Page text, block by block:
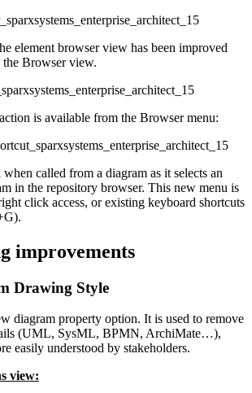
element browser view has been improved
the Browser view.
is available from the Browser menu:
called from a diagram as it selects an
in the repository browser. This new menu is
click access, or existing keyboard shortcuts
improvements
Drawing Style
diagram property option. It is used to remove
(UML, SysML, BPMN, ArchiMate…),
easily understood by stakeholders.
view: